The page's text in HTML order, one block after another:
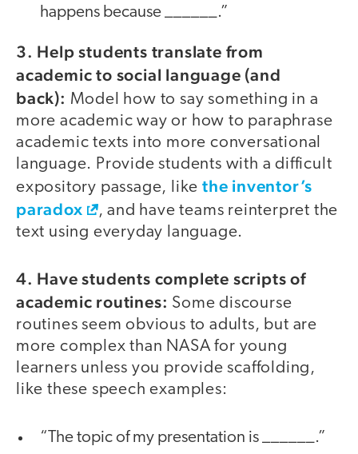
happens because ______.”
3. Help students translate from
academic to social language (and
back): Model how to say something in a
more academic way or how to paraphrase
academic texts into more conversational
language. Provide students with a difficult
expository passage, likethe inventor’s
paradox
, and have teams reinterpret the
text using everyday language.
4. Have students complete scripts of
academic routines: Some discourse
routines seem obvious to adults, but are
more complex than NASA for young
learners unless you provide scaffolding,
like these speech examples:
“The topic of my presentation is ______.”